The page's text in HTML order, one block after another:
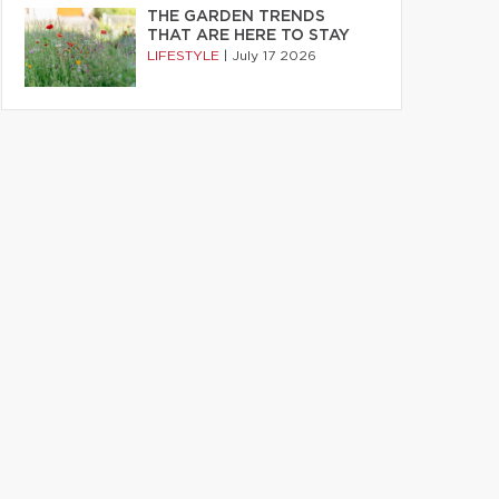
THE GARDEN TRENDS
THAT ARE HERE TO STAY
LIFESTYLE July 17 2026